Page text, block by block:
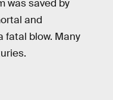
was saved by
and
fatal blow. Many